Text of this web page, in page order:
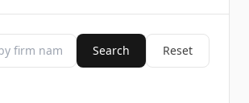
Search Reset